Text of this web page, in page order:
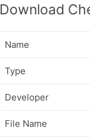
Download
Name
Type
Developer
File Name